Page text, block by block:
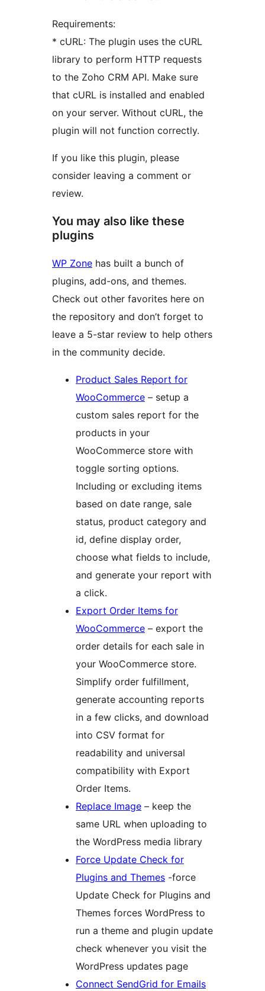
Requirements:
* cURL: The plugin uses the cURL
library to perform HTTP requests
to the Zoho CRM API. Make sure
that cURL is installed and enabled
on your server. Without cURL, the
plugin will not function correctly.
If you like this plugin, please
consider leaving a comment or
review.
You may also like these
plugins
WP Zone has built a bunch of
plugins, add-ons, and themes.
Check out other favorites here on
the repository and don’t forget to
leave a 5-star review to help others
in the community decide.
Product Sales Report for
WooCommerce – setup a
custom sales report for the
products in your
WooCommerce store with
toggle sorting options.
Including or excluding items
based on date range, sale
status, product category and
id, define display order,
choose what fields to include,
and generate your report with
a click.
Export Order Items for
WooCommerce – export the
order details for each sale in
your WooCommerce store.
Simplify order fulfillment,
generate accounting reports
in a few clicks, and download
into CSV format for
readability and universal
compatibility with Export
Order Items.
Replace Image – keep the
same URL when uploading to
the WordPress media library
Force Update Check for
Plugins and Themes -force
Update Check for Plugins and
Themes forces WordPress to
run a theme and plugin update
check whenever you visit the
WordPress updates page
Connect SendGrid for Emails